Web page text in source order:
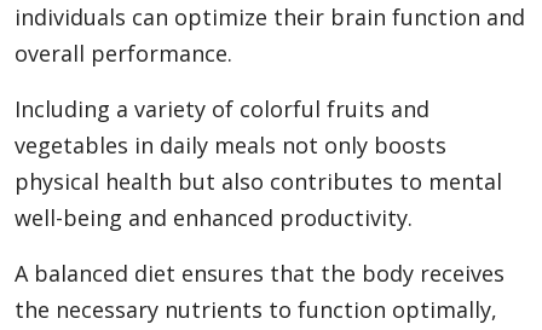
individuals can optimize their brain function and
overall performance.
Including a variety of colorful fruits and
vegetables in daily meals not only boosts
physical health but also contributes to mental
well-being and enhanced productivity.
A balanced diet ensures that the body receives
the necessary nutrients to function optimally,